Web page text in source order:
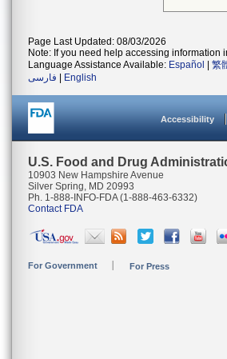
Page Last Updated: 08/03/2026
Note: If you need help accessing information
Language Assistance Available: Español 繁
فارسی
English
Accessibility
U.S. Food and Drug
10903 New Hampshire Avenue
Silver Spring, MD 20993
Ph. 1-888-INFO-FDA (1-888-463-6332)
Contact FDA
For Government For Press